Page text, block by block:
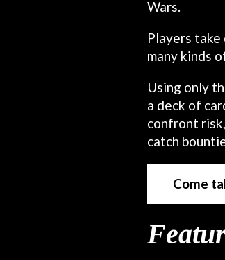
Wars.
Players
many kinds
Using only
a deck of
confront
catch
Come